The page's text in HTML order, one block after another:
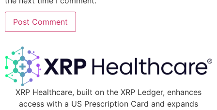
XRP Healthcare, built on the XRP Ledger, enhances
access with a US Prescription Card and expands